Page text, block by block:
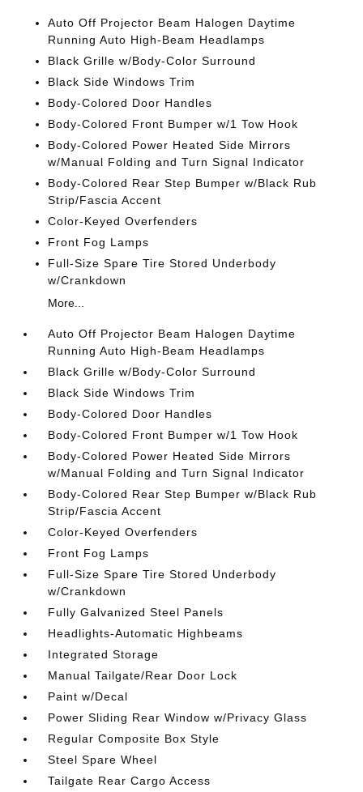
Auto Off Projector Beam Halogen Daytime
Running Auto High-Beam Headlamps
Black Grille w/Body-Color Surround
Black Side Windows Trim
Body-Colored Door Handles
Body-Colored Front Bumper w/1 Tow Hook
Body-Colored Power Heated Side Mirrors
w/Manual Folding and Turn Signal Indicator
Body-Colored Rear Step Bumper w/Black Rub
Strip/Fascia Accent
Color-Keyed Overfenders
Front Fog Lamps
Full-Size Spare Tire Stored Underbody
w/Crankdown
More...
Auto Off Projector Beam Halogen Daytime
Running Auto High-Beam Headlamps
Black Grille w/Body-Color Surround
Black Side Windows Trim
Body-Colored Door Handles
Body-Colored Front Bumper w/1 Tow Hook
Body-Colored Power Heated Side Mirrors
w/Manual Folding and Turn Signal Indicator
Body-Colored Rear Step Bumper w/Black Rub
Strip/Fascia Accent
Color-Keyed Overfenders
Front Fog Lamps
Full-Size Spare Tire Stored Underbody
w/Crankdown
Fully Galvanized Steel Panels
Headlights-Automatic Highbeams
Integrated Storage
Manual Tailgate/Rear Door Lock
Paint w/Decal
Power Sliding Rear Window w/Privacy Glass
Regular Composite Box Style
Steel Spare Wheel
Tailgate Rear Cargo Access